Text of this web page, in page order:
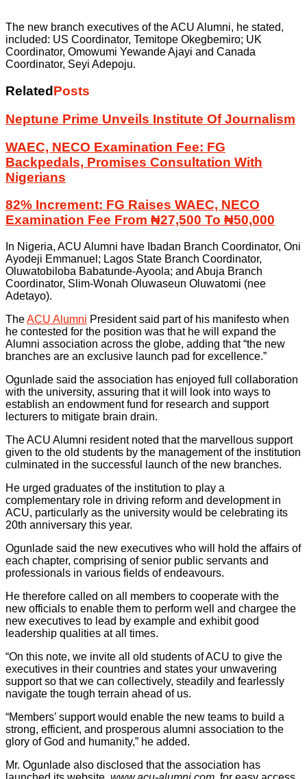
The new branch executives of the ACU Alumni, he stated,
included: US Coordinator, Temitope Okegbemiro; UK
Coordinator, Omowumi Yewande Ajayi and Canada
Coordinator, Seyi Adepoju.
Related Posts
Neptune Prime Unveils Institute Of Journalism
WAEC, NECO Examination Fee: FG
Backpedals, Promises Consultation With
Nigerians
82% Increment: FG Raises WAEC, NECO
Examination Fee From ₦27,500 To ₦50,000
In Nigeria, ACU Alumni have Ibadan Branch Coordinator, Oni
Ayodeji Emmanuel; Lagos State Branch Coordinator,
Oluwatobiloba Babatunde-Ayoola; and Abuja Branch
Coordinator, Slim-Wonah Oluwaseun Oluwatomi (nee
Adetayo).
TheACU Alumni President said part of his manifesto when
he contested for the position was that he will expand the
Alumni association across the globe, adding that “the new
branches are an exclusive launch pad for excellence.”
Ogunlade said the association has enjoyed full collaboration
with the university, assuring that it will look into ways to
establish an endowment fund for research and support
lecturers to mitigate brain drain.
The ACU Alumni resident noted that the marvellous support
given to the old students by the management of the institution
culminated in the successful launch of the new branches.
He urged graduates of the institution to play a
complementary role in driving reform and development in
ACU, particularly as the university would be celebrating its
20th anniversary this year.
Ogunlade said the new executives who will hold the affairs of
each chapter, comprising of senior public servants and
professionals in various fields of endeavours.
He therefore called on all members to cooperate with the
new officials to enable them to perform well and chargee the
new executives to lead by example and exhibit good
leadership qualities at all times.
“On this note, we invite all old students of ACU to give the
executives in their countries and states your unwavering
support so that we can collectively, steadily and fearlessly
navigate the tough terrain ahead of us.
“Members’ support would enable the new teams to build a
strong, efficient, and prosperous alumni association to the
glory of God and humanity,” he added.
Mr. Ogunlade also disclosed that the association has